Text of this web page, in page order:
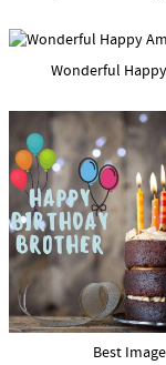
Wonderful
Best